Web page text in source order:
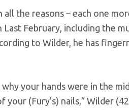
the reasons – each one
February, including the
to Wilder, he has
your hands were in the
your (Fury’s) nails,” Wilder